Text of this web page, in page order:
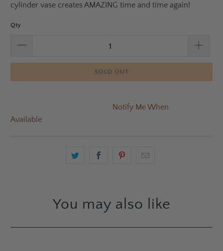
cylinder vase creates AMAZING time and time again!
Qty
SOLD OUT
Notify Me When
Available
You may also like